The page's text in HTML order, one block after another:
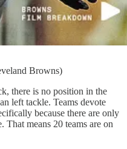
Browns)
there is no position in the
left tackle. Teams devote
because there are only
That means 20 teams are on